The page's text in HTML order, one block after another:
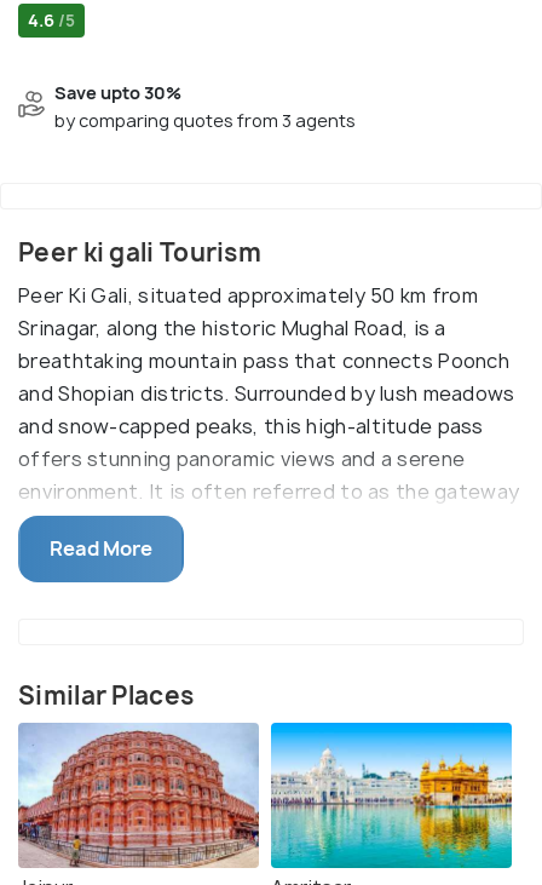
4.6 /5
Save upto 30%
by comparing quotes from 3 agents
Peer ki gali Tourism
Peer Ki Gali, situated approximately 50 km from
Srinagar, along the historic Mughal Road, is a
breathtaking mountain pass that connects Poonch
and Shopian districts. Surrounded by lush meadows
and snow-capped peaks, this high-altitude pass
offers stunning panoramic views and a serene
environment. It is often referred to as the gateway
to the Pir Panjal range.
The primary reason to visit Peer Ki Gali is its natural
Mughal emperors to travel between Lahore and
Srinagar. Alongside its natural beauty, the area is
also spiritually significant.
The name "Peer Ki Gali" comes from the Sufi saint
Sheikh Ahmed Karim, whose shrine is located
Read More
Similar Places